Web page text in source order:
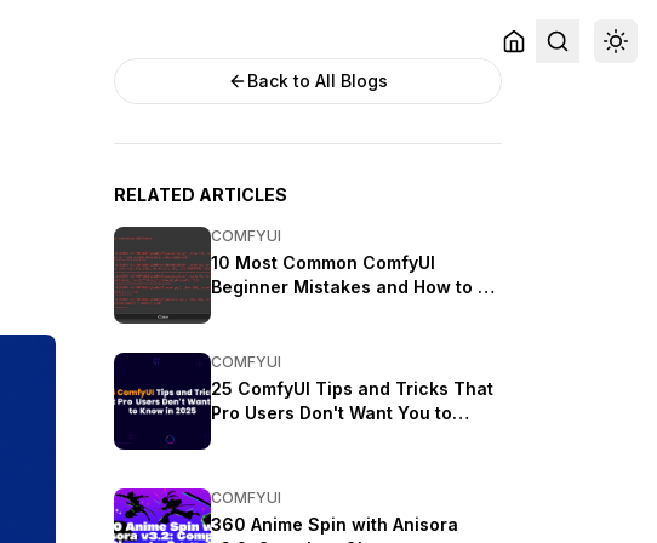
Back to All Blogs
RELATED ARTICLES
COMFYUI
10 Most Common ComfyUI
Beginner Mistakes and How to Fix
COMFYUI
25 ComfyUI Tips and Tricks That
Pro Users Don't Want You to
COMFYUI
360 Anime Spin with Anisora